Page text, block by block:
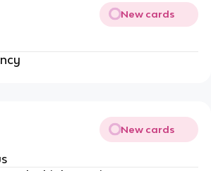
New cards
New cards